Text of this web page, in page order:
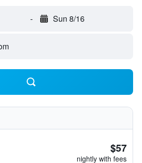
- Sun 8/16
$57
nightly with fees